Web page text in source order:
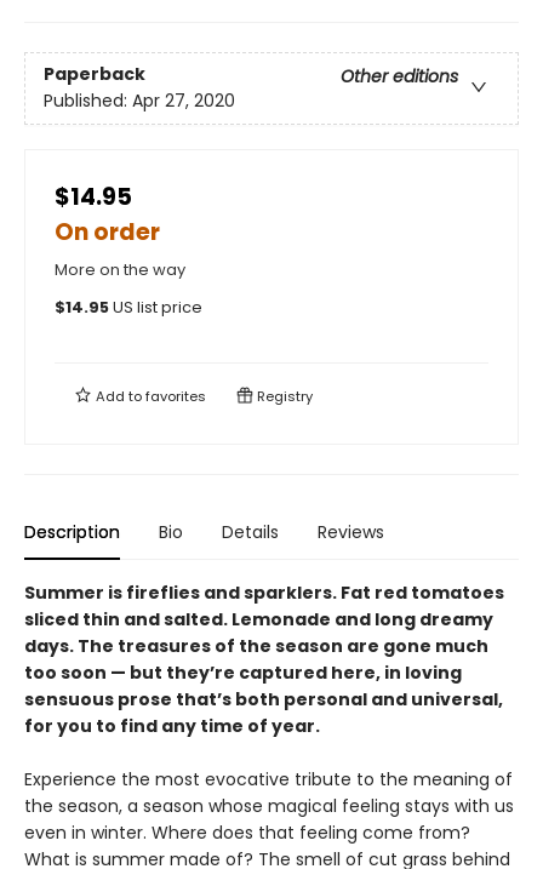
Paperback
Other editions
Published: Apr 27, 2020
$14.95
On order
More on the way
$14.95US list price
Add tofavorites Registry
Description Bio Details Reviews
Summer is fireflies and sparklers. Fat red tomatoes
sliced thin and salted. Lemonade and long dreamy
days. The treasures of the season are gone much
too soon — but they’re captured here, in loving
sensuous prose that’s both personal and universal,
for you to find any time of year.
Experience the most evocative tribute to the meaning of
the season, a season whose magical feeling stays with us
even in winter. Where does that feeling come from?
What is summer made of? The smell of cut grass behind